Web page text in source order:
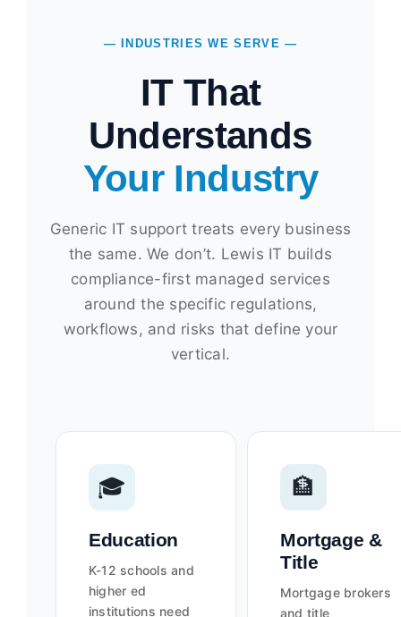
— INDUSTRIES WE SERVE —
IT That
Understands
Your Industry
Generic IT support treats every business
the same. We don’t. Lewis IT builds
compliance-first managed services
around the specific regulations,
workflows, and risks that define your
vertical.
🎓
Education
K-12 schools and
higher ed
institutions need
🏦
Mortgage &
Title
Mortgage brokers
and title